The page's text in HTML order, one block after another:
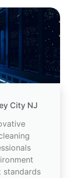
City NJ
standards